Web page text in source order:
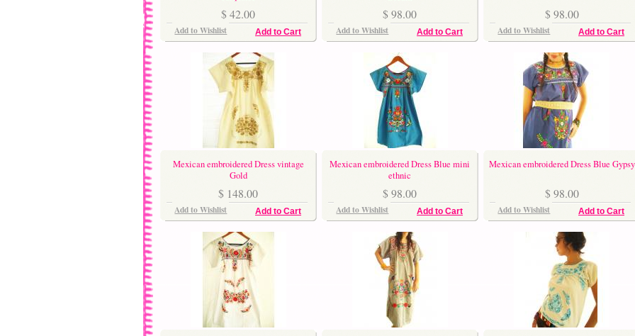
$ 42.00
Add to Cart
Add to Wishlist
$ 98.00
Add to Cart
Add to Wishlist
$ 98.00
Add to Cart
Add to Wishlist
Mexican embroidered Dress vintage
Gold
$ 148.00
Add to Cart
Add to Wishlist
Mexican embroidered Dress Blue mini
ethnic
$ 98.00
Add to Cart
Add to Wishlist
Mexican embroidered Dress Blue Gypsy
$ 98.00
Add to Cart
Add to Wishlist